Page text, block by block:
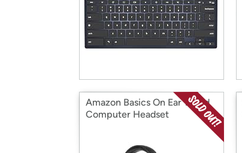
Amazon Basics On Ear Wired
Computer Headset